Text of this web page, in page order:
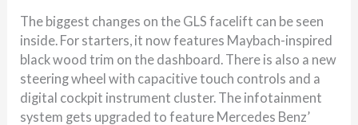
The biggest changes on the GLS facelift can be seen
inside. For starters, it now features Maybach-inspired
black wood trim on the dashboard. There is also a new
steering wheel with capacitive touch controls and a
digital cockpit instrument cluster. The infotainment
system gets upgraded to feature Mercedes Benz’